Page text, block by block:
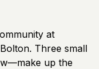
at
Three small
up the